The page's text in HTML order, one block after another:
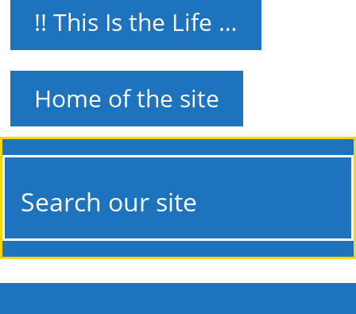
!! This Is the Life …
Home of the site
Search our site